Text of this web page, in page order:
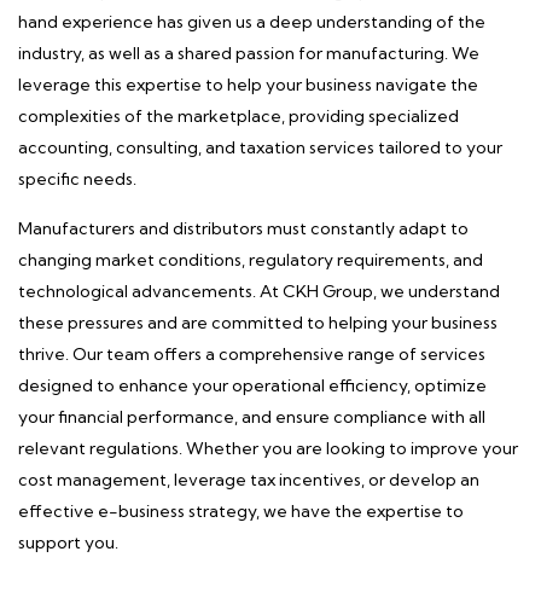
hand experience has given us a deep understanding of the
industry, as well as a shared passion for manufacturing. We
leverage this expertise to help your business navigate the
complexities of the marketplace, providing specialized
accounting, consulting, and taxation services tailored to your
specific needs.
Manufacturers and distributors must constantly adapt to
changing market conditions, regulatory requirements, and
technological advancements. At CKH Group, we understand
these pressures and are committed to helping your business
thrive. Our team offers a comprehensive range of services
designed to enhance your operational efficiency, optimize
your financial performance, and ensure compliance with all
relevant regulations. Whether you are looking to improve your
cost management, leverage tax incentives, or develop an
effective e-business strategy, we have the expertise to
support you.